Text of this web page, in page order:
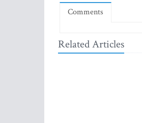
Comments
Related Articles